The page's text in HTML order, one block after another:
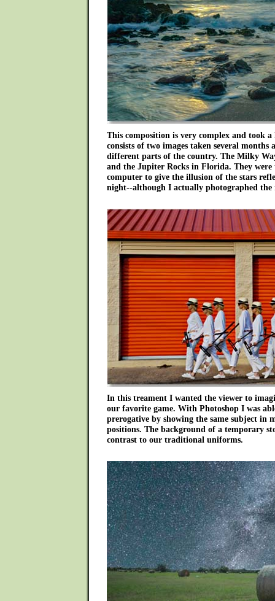
This composition is very complex and took
consists of two images taken several
different parts of the country. The Milky
and the Jupiter Rocks in Florida. They were
computer to give the illusion of the stars
night--although I actually photographed
In this treament I wanted the viewer to
our favorite game. With Photoshop I was
prerogative by showing the same subject in
positions. The background of a temporary
contrast to our traditional uniforms.